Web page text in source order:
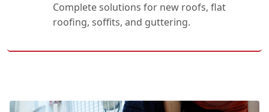
Complete solutions for new roofs, flat
roofing, soffits, and guttering.